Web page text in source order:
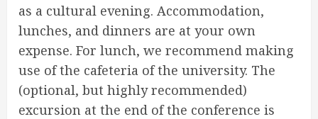
as a cultural evening. Accommodation,
lunches, and dinners are at your own
expense. For lunch, we recommend making
use of the cafeteria of the university. The
(optional, but highly recommended)
excursion at the end of the conference is